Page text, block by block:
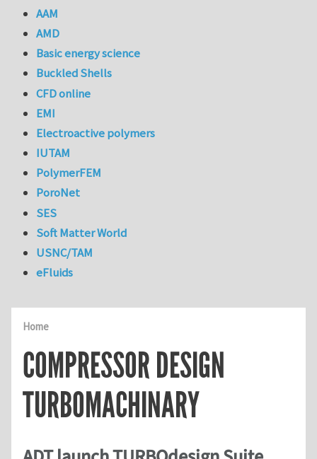
Home
COMPRESSOR DESIGN
TURBOMACHINARY
AAM
AMD
Basic energy science
Buckled Shells
CFD online
EMI
Electroactive polymers
IUTAM
PolymerFEM
PoroNet
SES
Soft Matter World
USNC/TAM
eFluids